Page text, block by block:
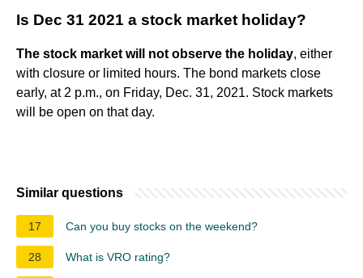
Is Dec 31 2021 a stock market holiday?
The stock market will not observe the holiday, either
with closure or limited hours. The bond markets close
early, at 2 p.m., on Friday, Dec. 31, 2021. Stock markets
will be open on that day.
Similar questions
17 Can you buy stocks on the weekend?
28 What is VRO rating?